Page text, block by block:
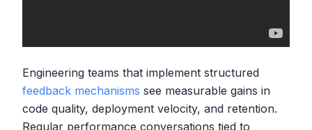
Engineering teams that implement structured
feedback mechanisms see measurable gains in
code quality, deployment velocity, and retention.
Regular performance conversations tied to